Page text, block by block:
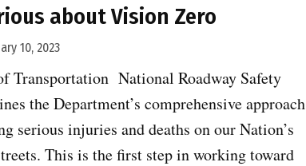
nominees:
Activator”
about Vision Zero
10, 2023
Transportation National Roadway Safety
the Department’s comprehensive approach
serious injuries and deaths on our Nation’s
This is the first step in working toward